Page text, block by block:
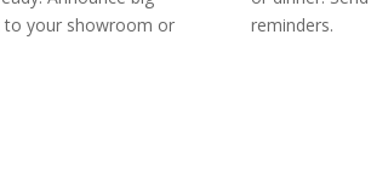
to your showroom or
reminders.